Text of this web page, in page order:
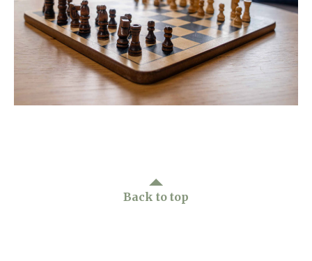
01992 572 427
enquiries@wealdhallcarehome.co.uk
Arrange a viewing
Home News
Newsletters
Our Ethos
Work With Us
Back to top